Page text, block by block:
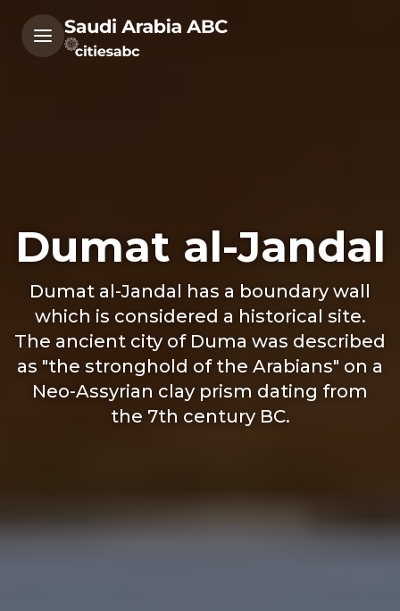
Dumat al-Jandal
Dumat al-Jandal has a boundary wall
which is considered a historical site.
The ancient city of Duma was described
as "the stronghold of the Arabians" on a
Neo-Assyrian clay prism dating from
the 7th century BC.